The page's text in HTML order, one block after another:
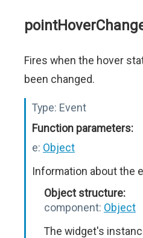
Fires when the hover
been changed.
Type: Event
Function parameters:
e: Object
Information about the
Object structure:
component: Object
The widget's